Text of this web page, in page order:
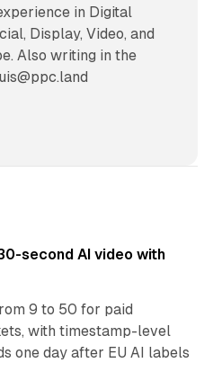
in Digital
Display, Video, and
Also writing in the
second AI video with
9 to 50 for paid
with timestamp-level
one day after EU AI labels